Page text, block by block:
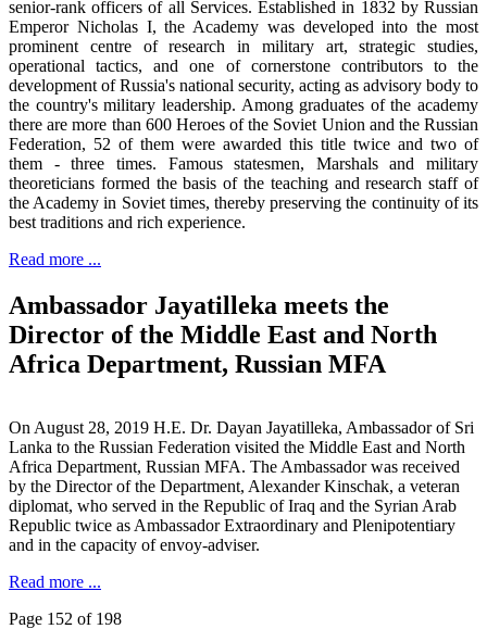
senior-rank officers of all Services. Established in 1832 by Russian
Emperor Nicholas I, the Academy was developed into the most
prominent centre of research in military art, strategic studies,
operational tactics, and one of cornerstone contributors to the
development of Russia's national security, acting as advisory body to
the country's military leadership. Among graduates of the academy
there are more than 600 Heroes of the Soviet Union and the Russian
Federation, 52 of them were awarded this title twice and two of
them - three times. Famous statesmen, Marshals and military
theoreticians formed the basis of the teaching and research staff of
the Academy in Soviet times, thereby preserving the continuity of its
best traditions and rich experience.
Read more ...
Ambassador Jayatilleka meets the
Director of the Middle East and North
Africa Department, Russian MFA
On August 28, 2019 H.E. Dr. Dayan Jayatilleka, Ambassador of Sri
Lanka to the Russian Federation visited the Middle East and North
Africa Department, Russian MFA. The Ambassador was received
by the Director of the Department, Alexander Kinschak, a veteran
diplomat, who served in the Republic of Iraq and the Syrian Arab
Republic twice as Ambassador Extraordinary and Plenipotentiary
and in the capacity of envoy-adviser.
Read more ...
Page 152 of 198